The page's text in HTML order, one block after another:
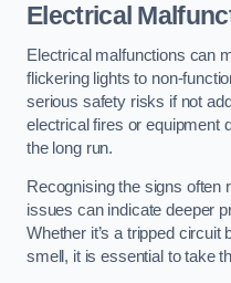
Electrical
Electrical malfunctions can
flickering lights to non-
serious safety risks if not
electrical fires or equipment
the long run.
Recognising the signs often
issues can indicate deeper
Whether it’s a tripped circuit
smell, it is essential to take